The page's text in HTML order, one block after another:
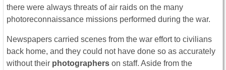
there were always threats of air raids on the many
photoreconnaissance missions performed during the war.
Newspapers carried scenes from the war effort to civilians
back home, and they could not have done so as accurately
without their photographers on staff. Aside from the